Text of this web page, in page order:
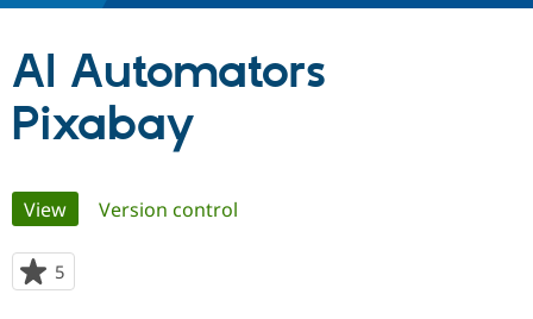
Partners & Services
Community
Support Drupal
AI Automators
Pixabay
Primary
tabs
View(active tab)
Version control
5
starred